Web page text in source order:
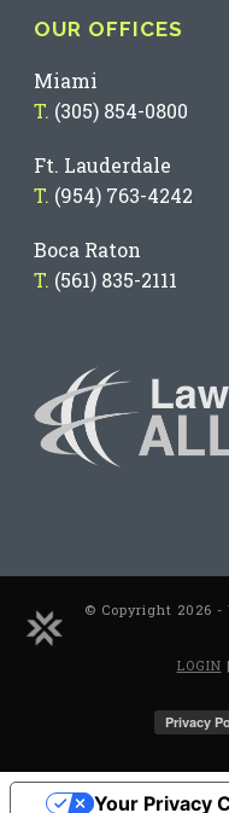
OUR OFFICES
Miami
T. (305) 854-0800
Ft. Lauderdale
T. (954) 763-4242
Boca Raton
T. (561) 835-2111
© Copyright 2026 -
LOGIN |
Your Privacy